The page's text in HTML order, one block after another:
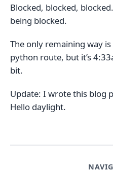
Blocked, blocked,
being blocked.
The only remaining way
python route, but it’s
bit.
Update: I wrote this blog
Hello daylight.